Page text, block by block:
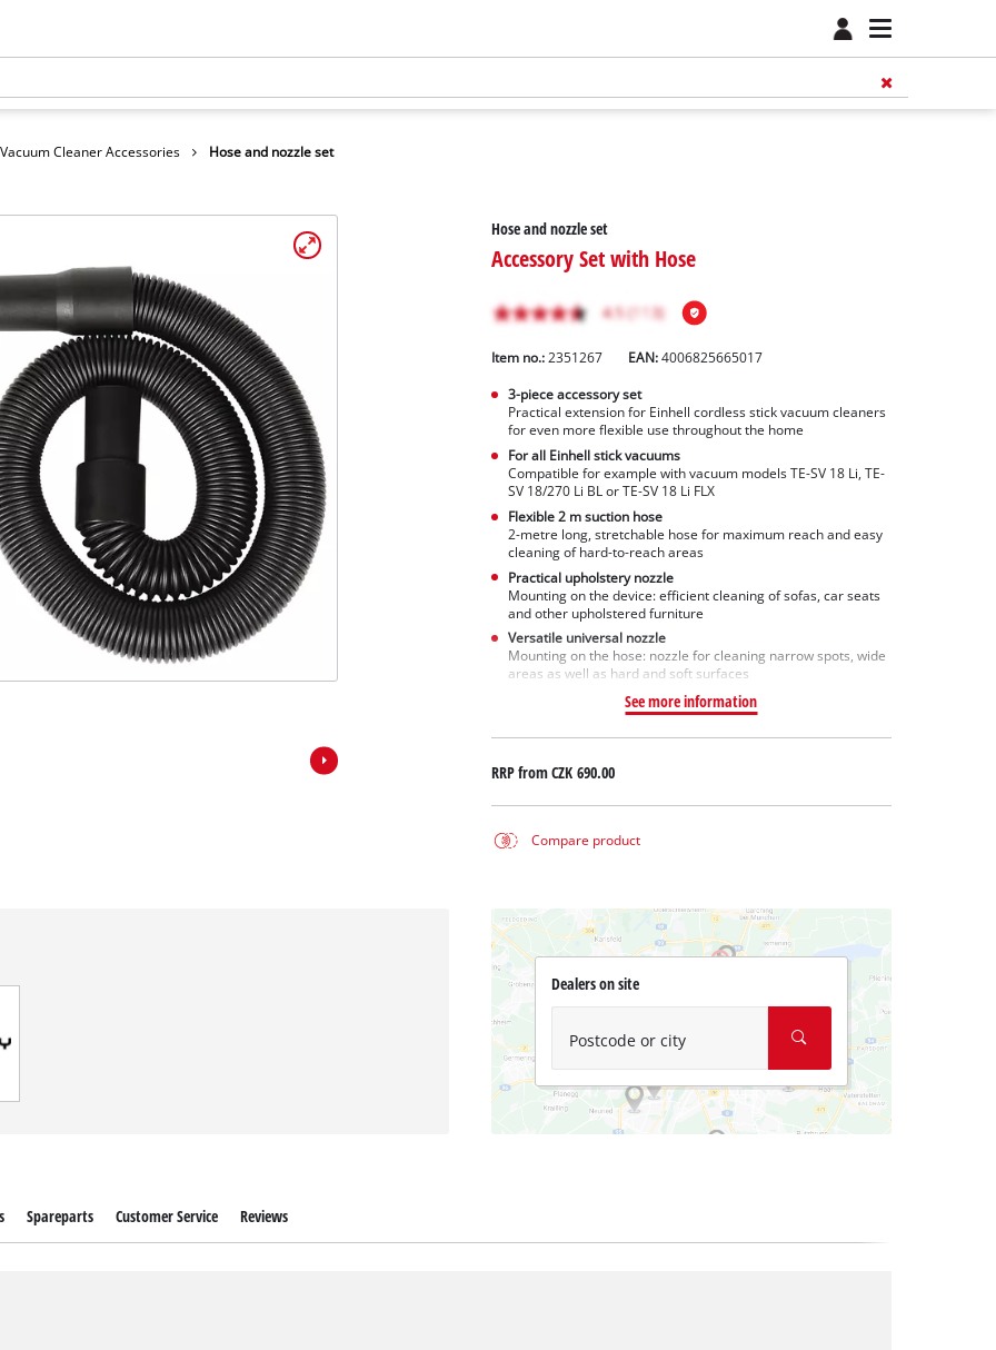
Vacuum Cleaner Accessories Hose and nozzle set
Hose and nozzle set
Accessory Set with Hose
Item no.: 2351267 EAN:4006825665017
3-piece accessory set
Practical extension for Einhell cordless stick vacuum cleaners
for even more flexible use throughout the home
For all Einhell stick vacuums
Compatible for example with vacuum models TE-SV 18 Li, TE-
SV 18/270 Li BL or TE-SV 18 Li FLX
Flexible 2 m suction hose
2-metre long, stretchable hose for maximum reach and easy
cleaning of hard-to-reach areas
Practical upholstery nozzle
Mounting on the device: efficient cleaning of sofas, car seats
and other upholstered furniture
Versatile universal nozzle
Mounting on the hose: nozzle for cleaning narrow spots, wide
areas as well as hard and soft surfaces
See more information
RRP fromCZK 690.00
Compare product
Dealers on site
Postcode or city
Spareparts Customer Service Reviews